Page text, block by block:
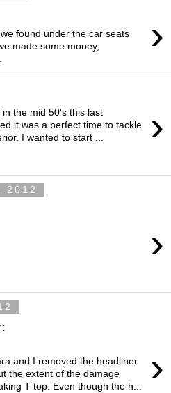
›
found under the car seats
made some money,
›
the mid 50's this last
it was a perfect time to tackle
I wanted to start ...
2012
›
›
and I removed the headliner
the extent of the damage
T-top. Even though the h...